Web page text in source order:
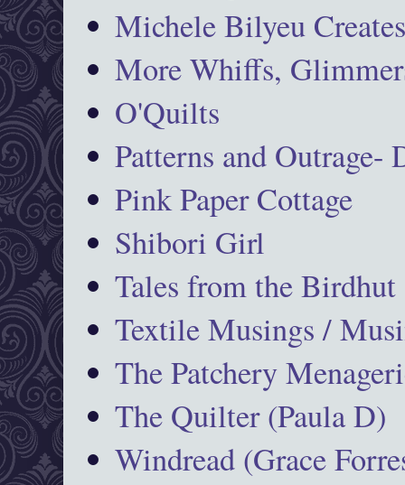
Michele Bilyeu
More Whiffs,
O'Quilts
Patterns and Outrage-
Pink Paper Cottage
Shibori Girl
Tales from the Birdhut
Textile Musings /
The Patchery
The Quilter (Paula D)
Windread (Grace